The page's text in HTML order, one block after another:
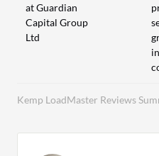
Kemp LoadMaster Reviews
at Guardian
Capital Group
Ltd